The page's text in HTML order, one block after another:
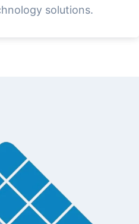
solutions.